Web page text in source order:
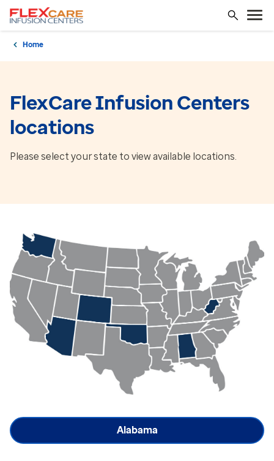
Home
FlexCare Infusion Centers
locations
Please select your state to view available locations.
Alabama